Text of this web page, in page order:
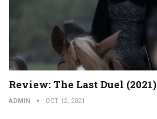
Review: The Last Duel (2021)
ADMIN OCT 12, 2021